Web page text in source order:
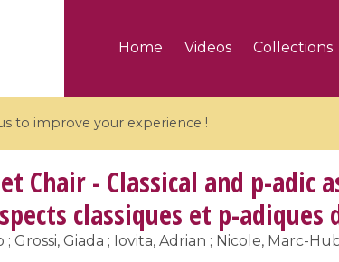
Home Videos Collections
to improve your experience !
5 videos
Chair - Classical and p-
classiques et p-
Grossi, Giada ; Iovita, Adrian ; Nicole, Marc-